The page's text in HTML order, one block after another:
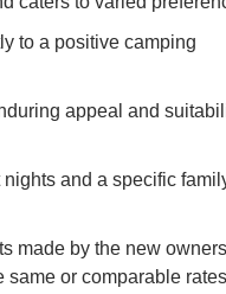
to a positive camping
appeal and
and a specific
made by the new
or comparable